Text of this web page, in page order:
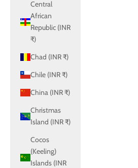
Central
African
Republic (INR
₹)
Chad (INR ₹)
Chile (INR ₹)
China (INR ₹)
Christmas
Island (INR ₹)
Cocos
(Keeling)
Islands (INR